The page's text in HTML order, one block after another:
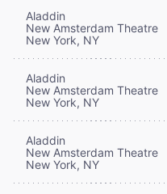
Aladdin
New Amsterdam Theatre
New York, NY
Aladdin
New Amsterdam Theatre
New York, NY
Aladdin
New Amsterdam Theatre
New York, NY